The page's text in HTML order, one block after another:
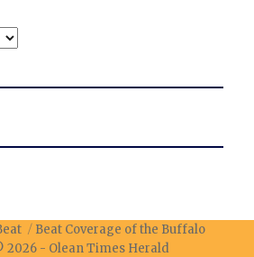
Beat Coverage of the Buffalo
2026 - Olean Times Herald